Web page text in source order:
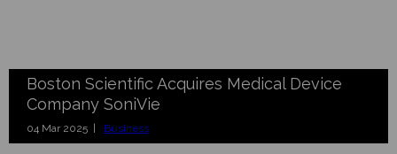
Boston Scientific Acquires Medical Device
Company SoniVie
04 Mar 2025 | Business